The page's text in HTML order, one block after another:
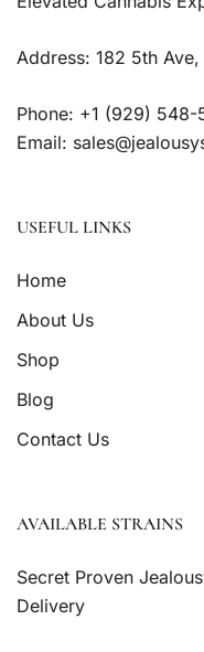
Address: 182 5th
Phone: +1 (929) 548-
Email:
USEFUL LINKS
Home
About Us
Shop
Blog
Contact Us
AVAILABLE STRAINS
Secret Proven
Delivery